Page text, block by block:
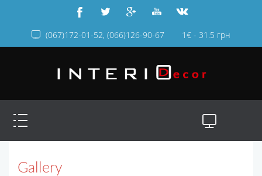
(067)172-01-52, (066)126-90-67 1€ - 31.5 грн
Gallery